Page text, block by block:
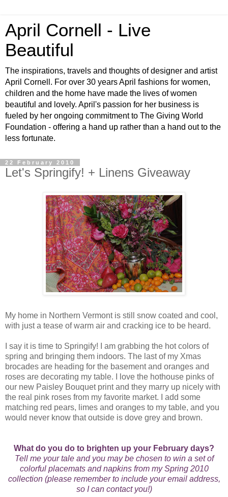
April Cornell - Live
Beautiful
The inspirations, travels and thoughts of designer and artist
April Cornell. For over 30 years April fashions for women,
children and the home have made the lives of women
beautiful and lovely. April's passion for her business is
fueled by her ongoing commitment to The Giving World
Foundation - offering a hand up rather than a hand out to the
less fortunate.
22 February 2010
Let's Springify! + Linens Giveaway
My home in Northern Vermont is still snow coated and cool,
with just a tease of warm air and cracking ice to be heard.
I say it is time to Springify! I am grabbing the hot colors of
spring and bringing them indoors. The last of my Xmas
brocades are heading for the basement and oranges and
roses are decorating my table. I love the hothouse pinks of
our new Paisley Bouquet print and they marry up nicely with
the real pink roses from my favorite market. I add some
matching red pears, limes and oranges to my table, and you
would never know that outside is dove grey and brown.
What do you do to brighten up your February days?
Tell me your tale and you may be chosen to win a set of
colorful placemats and napkins from my Spring 2010
collection (please remember to include your email address,
so I can contact you!)